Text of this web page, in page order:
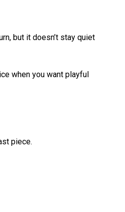
but it doesn’t stay quiet
when you want playful
piece.